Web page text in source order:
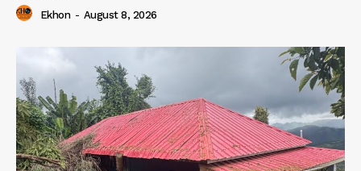
Ekhon - August 8, 2026